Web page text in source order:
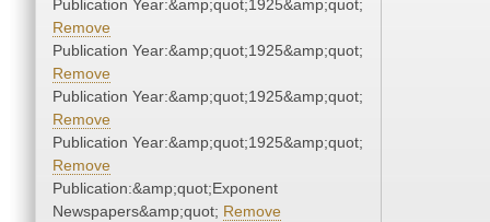
Publication Year:&amp;quot;1925&amp;quot;
Remove
Publication Year:&amp;quot;1925&amp;quot;
Remove
Publication Year:&amp;quot;1925&amp;quot;
Remove
Publication Year:&amp;quot;1925&amp;quot;
Remove
Publication:&amp;quot;Exponent
Newspapers&amp;quot; Remove